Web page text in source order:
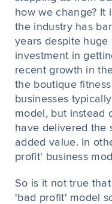
how we change? It
the industry has
years despite huge
investment in
recent growth in
the boutique
businesses
model, but instead
have delivered the
added value. In
profit' business
So is it not true
'bad profit' model